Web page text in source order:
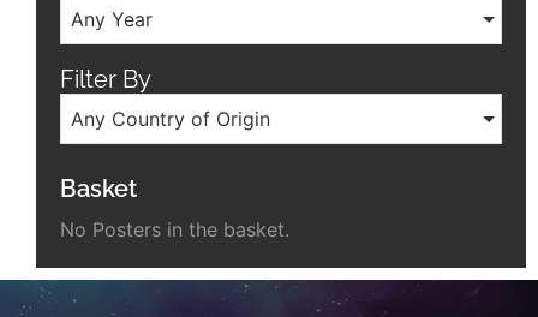
Any Year
Filter By
Any Country of Origin
Basket
No Posters in the basket.